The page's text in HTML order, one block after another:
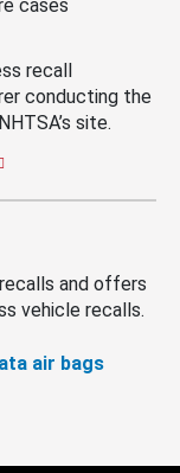
cases
recall
conducting the
site.
and offers
vehicle recalls.
air bags